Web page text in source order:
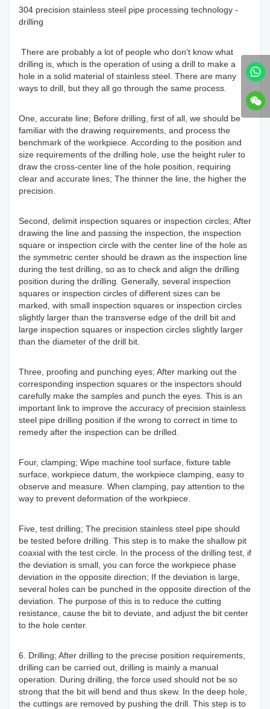
304 precision stainless steel pipe processing technology -
drilling
There are probably a lot of people who don't know what
drilling is, which is the operation of using a drill to make a
hole in a solid material of stainless steel. There are many
ways to drill, but they all go through the same process.
One, accurate line; Before drilling, first of all, we should be
familiar with the drawing requirements, and process the
benchmark of the workpiece. According to the position and
size requirements of the drilling hole, use the height ruler to
draw the cross-center line of the hole position, requiring
clear and accurate lines; The thinner the line, the higher the
precision.
Second, delimit inspection squares or inspection circles; After
drawing the line and passing the inspection, the inspection
square or inspection circle with the center line of the hole as
the symmetric center should be drawn as the inspection line
during the test drilling, so as to check and align the drilling
position during the drilling. Generally, several inspection
squares or inspection circles of different sizes can be
marked, with small inspection squares or inspection circles
slightly larger than the transverse edge of the drill bit and
large inspection squares or inspection circles slightly larger
than the diameter of the drill bit.
Three, proofing and punching eyes; After marking out the
corresponding inspection squares or the inspectors should
carefully make the samples and punch the eyes. This is an
important link to improve the accuracy of precision stainless
steel pipe drilling position if the wrong to correct in time to
remedy after the inspection can be drilled.
Four, clamping; Wipe machine tool surface, fixture table
surface, workpiece datum, the workpiece clamping, easy to
observe and measure. When clamping, pay attention to the
way to prevent deformation of the workpiece.
Five, test drilling; The precision stainless steel pipe should
be tested before drilling. This step is to make the shallow pit
coaxial with the test circle. In the process of the drilling test, if
the deviation is small, you can force the workpiece phase
deviation in the opposite direction; If the deviation is large,
several holes can be punched in the opposite direction of the
deviation. The purpose of this is to reduce the cutting
resistance, cause the bit to deviate, and adjust the bit center
to the hole center.
6. Drilling; After drilling to the precise position requirements,
drilling can be carried out, drilling is mainly a manual
operation. During drilling, the force used should not be so
strong that the bit will bend and thus skew. In the deep hole,
the cuttings are removed by pushing the drill. This step is to